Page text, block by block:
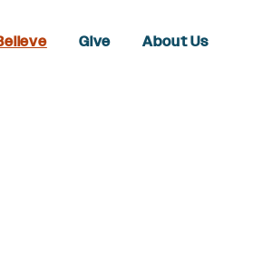
Give About Us